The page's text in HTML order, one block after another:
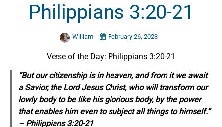
Philippians 3:20-21
William February 26, 2023
Verse of the Day: Philippians 3:20-21
“But our citizenship is in heaven, and from it we await
a Savior, the Lord Jesus Christ, who will transform our
lowly body to be like his glorious body, by the power
that enables him even to subject all things to himself.”
– Philippians 3:20-21